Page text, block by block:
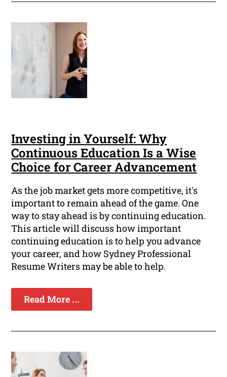
Investing in Yourself: Why
Continuous Education Is a Wise
Choice for Career Advancement
As the job market gets more competitive, it's
important to remain ahead of the game. One
way to stay ahead is by continuing education.
This article will discuss how important
continuing education is to help you advance
your career, and how Sydney Professional
Resume Writers may be able to help.
Read More ...